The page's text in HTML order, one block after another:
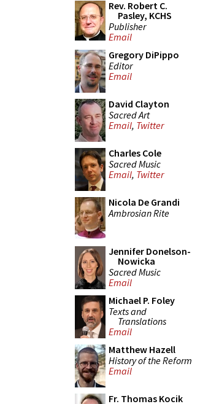
Rev. Robert C.
Pasley, KCHS
Publisher
Email
Gregory DiPippo
Editor
Email
David Clayton
Sacred Art
Email, Twitter
Charles Cole
Sacred Music
Email, Twitter
Nicola De Grandi
Ambrosian Rite
Jennifer Donelson-
Nowicka
Sacred Music
Email
Michael P. Foley
Texts and
Translations
Email
Matthew Hazell
History of the Reform
Email
Fr. Thomas Kocik